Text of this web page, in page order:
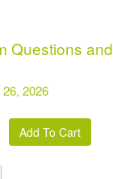
Questions and
2026